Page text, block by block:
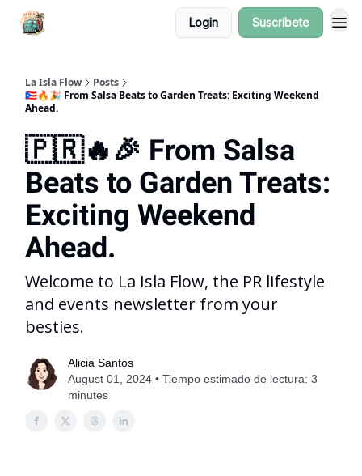
Login Suscríbete
La Isla Flow
Posts
🇵🇷🔥🎉 From Salsa Beats to Garden Treats: Exciting Weekend
Ahead.
🇵🇷🔥🎉 From Salsa
Beats to Garden Treats:
Exciting Weekend
Ahead.
Welcome to La Isla Flow, the PR lifestyle
and events newsletter from your
besties.
Alicia Santos
August 01, 2024 • Tiempo estimado de lectura: 3
minutes